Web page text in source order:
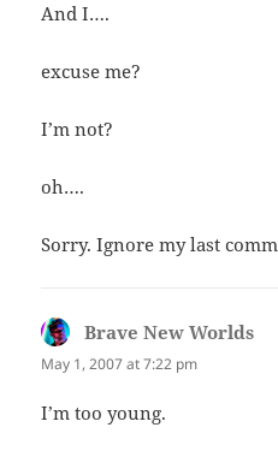
And I….
excuse me?
I’m not?
oh….
Sorry. Ignore my last
Brave New Worlds
May 1, 2007 at 7:22 pm
I’m too young.